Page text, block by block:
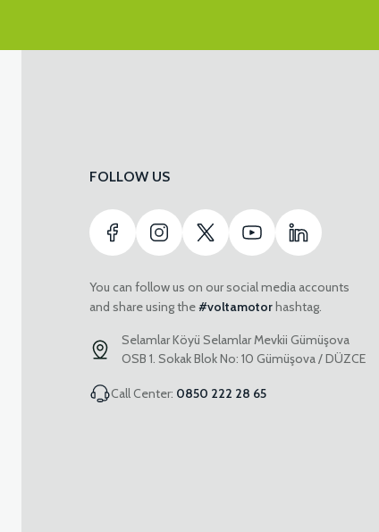
FOLLOW US
You can follow us on our social media accounts
and share using the#voltamotorhashtag.
Selamlar Köyü Selamlar Mevkii Gümüşova
OSB 1. Sokak Blok No: 10 Gümüşova / DÜZCE
Call Center: 0850 222 28 65